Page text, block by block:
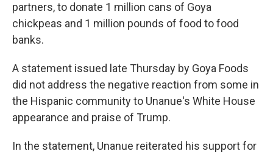
partners, to donate 1 million cans of Goya
chickpeas and 1 million pounds of food to food
banks.
A statement issued late Thursday by Goya Foods
did not address the negative reaction from some in
the Hispanic community to Unanue's White House
appearance and praise of Trump.
In the statement, Unanue reiterated his support for